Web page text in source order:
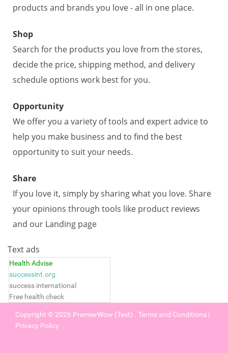
products and brands you love - all in one place.
Shop
Search for the products you love from the stores,
decide the price, shipping method, and delivery
schedule options work best for you.
Opportunity
We offer you a variety of tools and expert advice to
help you make business and to find the best
opportunity to suit your needs.
Share
If you love it, simply by sharing what you love. Share
your opinions through tools like product reviews
and our Landing page
Text ads
Health Advise
successint.org
success international
Free health check
Copyright © 2026 PremierWow (Test) . Terms and Conditions |
Privacy Policy